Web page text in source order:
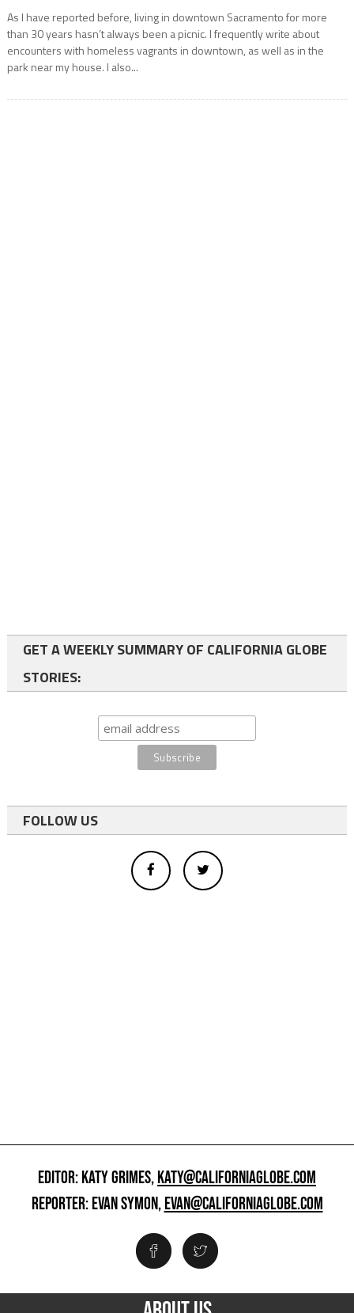
As I have reported before, living in downtown Sacramento for more
than 30 years hasn’t always been a picnic. I frequently write about
encounters with homeless vagrants in downtown, as well as in the
park near my house. I also...
GET A WEEKLY SUMMARY OF CALIFORNIA GLOBE
STORIES:
FOLLOW US
EDITOR: KATY GRIMES,KATY@CALIFORNIAGLOBE.COM
REPORTER: EVAN SYMON,EVAN@CALIFORNIAGLOBE.COM